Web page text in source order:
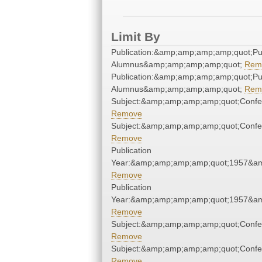
Limit By
Alumnus&amp;amp;amp;amp;quot;
Alumnus&amp;amp;amp;amp;quot;
Remove
Remove
Publication
Remove
Publication
Remove
Remove